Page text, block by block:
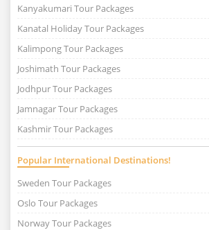
Kanyakumari Tour Packages
Kanatal Holiday Tour Packages
Kalimpong Tour Packages
Joshimath Tour Packages
Jodhpur Tour Packages
Jamnagar Tour Packages
Kashmir Tour Packages
Popular International Destinations!
Sweden Tour Packages
Oslo Tour Packages
Norway Tour Packages